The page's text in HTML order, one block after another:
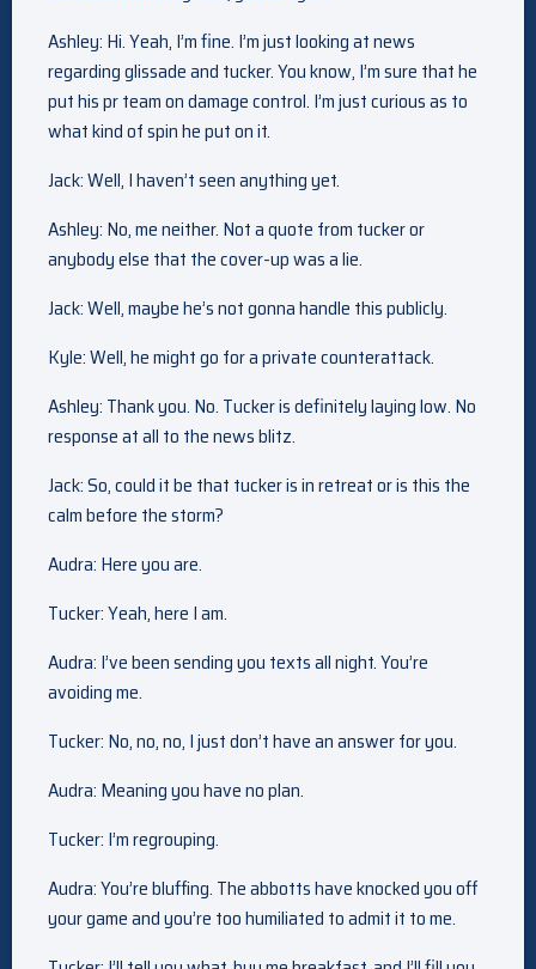
Ashley: Hi. Yeah, I’m fine. I’m just looking at news
regarding glissade and tucker. You know, I’m sure that he
put his pr team on damage control. I’m just curious as to
what kind of spin he put on it.
Jack: Well, I haven’t seen anything yet.
Ashley: No, me neither. Not a quote from tucker or
anybody else that the cover-up was a lie.
Jack: Well, maybe he’s not gonna handle this publicly.
Kyle: Well, he might go for a private counterattack.
Ashley: Thank you. No. Tucker is definitely laying low. No
response at all to the news blitz.
Jack: So, could it be that tucker is in retreat or is this the
calm before the storm?
Audra: Here you are.
Tucker: Yeah, here I am.
Audra: I’ve been sending you texts all night. You’re
avoiding me.
Tucker: No, no, no, I just don’t have an answer for you.
Audra: Meaning you have no plan.
Tucker: I’m regrouping.
Audra: You’re bluffing. The abbotts have knocked you off
your game and you’re too humiliated to admit it to me.